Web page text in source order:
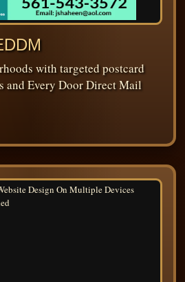
with targeted postcard
and Every Door Direct Mail